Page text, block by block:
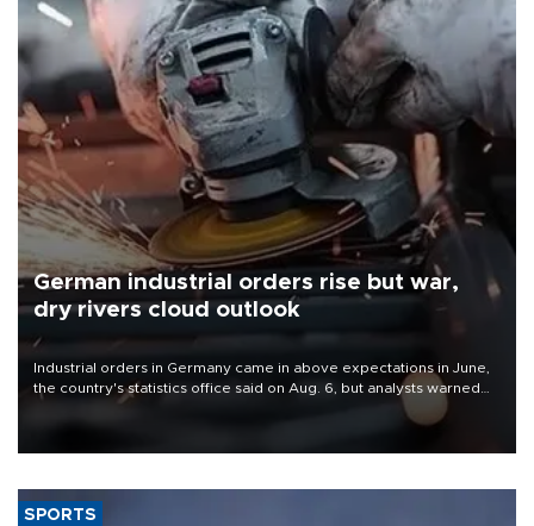
German industrial orders rise but war,
dry rivers cloud outlook
Industrial orders in Germany came in above expectations in June,
the country's statistics office said on Aug. 6, but analysts warned
that rivers running dry and the Mideast war could spell trouble.
SPORTS